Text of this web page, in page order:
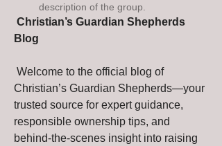
description of the group.
Christian’s Guardian Shepherds
Blog
Christian’s Guardian Shepherds—your
trusted source for expert guidance,
responsible ownership tips, and
behind-the-scenes insight into raising